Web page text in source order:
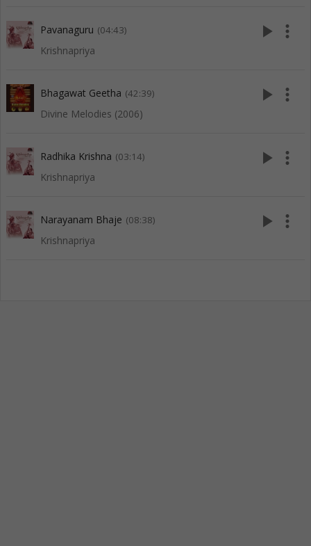
Pavanaguru (04:43)
Krishnapriya
play_arrow more_vert
Bhagawat Geetha (42:39)
Divine Melodies (2006)
play_arrow more_vert
Radhika Krishna (03:14)
Krishnapriya
play_arrow more_vert
Narayanam Bhaje (08:38)
Krishnapriya
play_arrow more_vert